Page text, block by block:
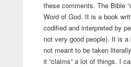
these comments. The Bible
Word of God. It is a book
codified and interpreted by
not very good people). It is
not meant to be taken
it “claims” a lot of things. I